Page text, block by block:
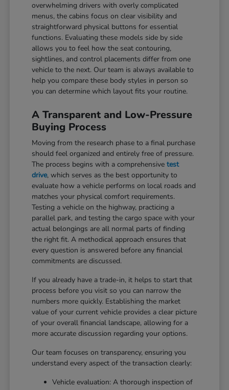
overwhelming drivers with overly complicated
menus, the cabins focus on clear visibility and
straightforward physical buttons for essential
functions. Evaluating these models side by side
allows you to feel how the seat contouring,
sightlines, and control placements differ from one
vehicle to the next. Our team is always available to
help you compare these body styles in person so
you can determine which layout fits your routine.
A Transparent and Low-Pressure
Buying Process
Moving from the research phase to a final purchase
should feel organized and entirely free of pressure.
The process begins with a comprehensivetest
drive, which serves as the best opportunity to
evaluate how a vehicle performs on local roads and
matches your physical comfort requirements.
Testing a vehicle on the highway, practicing a
parallel park, and testing the cargo space with your
actual belongings are all normal parts of finding
the right fit. A methodical approach ensures that
every question is answered before any financial
commitments are discussed.
If you already have a trade-in, it helps to start that
process before you visit so you can narrow the
numbers more quickly. Establishing the market
value of your current vehicle provides a clear picture
of your overall financial landscape, allowing for a
more accurate discussion regarding your options.
Our team focuses on transparency, ensuring you
understand every aspect of the transaction clearly:
Vehicle evaluation: A thorough inspection of